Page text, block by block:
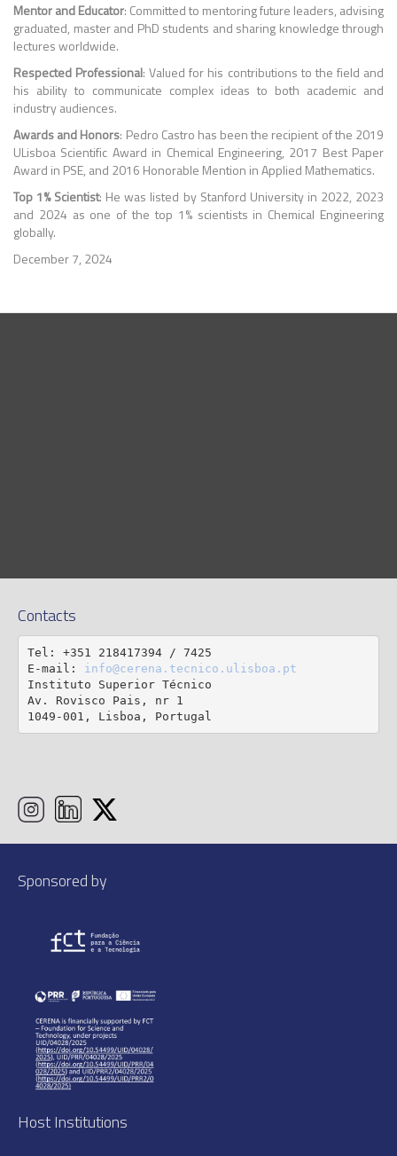
Mentor and Educator: Committed to mentoring future leaders, advising
graduated, master and PhD students and sharing knowledge through
lectures worldwide.
Respected Professional: Valued for his contributions to the field and
his ability to communicate complex ideas to both academic and
industry audiences.
Awards and Honors: Pedro Castro has been the recipient of the 2019
ULisboa Scientific Award in Chemical Engineering, 2017 Best Paper
Award in PSE, and 2016 Honorable Mention in Applied Mathematics.
Top 1% Scientist: He was listed by Stanford University in 2022, 2023
and 2024 as one of the top 1% scientists in Chemical Engineering
globally.
December 7, 2024
Contacts
Tel: +351 218417394 / 7425
E-mail: info@cerena.tecnico.ulisboa.pt
Instituto Superior Técnico
Av. Rovisco Pais, nr 1
1049-001, Lisboa, Portugal
Sponsored by
Host Institutions